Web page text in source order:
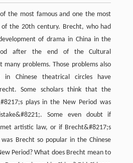
the most famous and one the most
the 20th century. Brecht, who had
of drama in China in the
after the end of the Cultural
many problems. Those problems also
in Chinese theatrical circles have
Some scholars think that the
plays in the New Period was
Some even doubt if
artistic law, or if Brecht&#8217;s
Brecht so popular in the Chinese
Period? What does Brecht mean to